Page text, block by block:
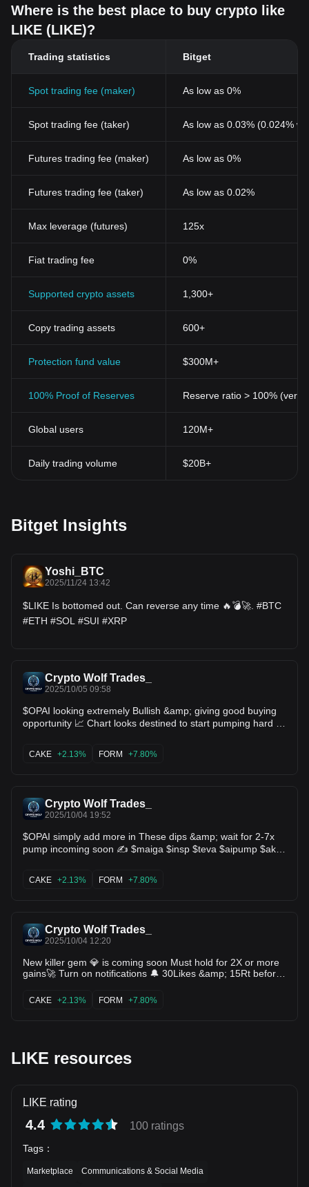
Where is the best place to buy crypto like
LIKE (LIKE)?
Trading statistics Bitget
Spot trading fee (maker) As low as 0%
Spot trading fee (taker) As low as 0.03% (0.024%
Futures trading fee (maker) As low as 0%
Futures trading fee (taker) As low as 0.02%
Max leverage (futures) 125x
Fiat trading fee 0%
Supported crypto assets 1,300+
Copy trading assets 600+
Protection fund value $300M+
100% Proof of Reserves Reserve ratio > 100%
Global users 120M+
Daily trading volume $20B+
Bitget Insights
Yoshi_BTC
2025/11/24 13:42
$LIKE Is bottomed out. Can reverse any time 🔥💣🚀. #BTC
#ETH #SOL #SUI #XRP
Crypto Wolf Trades_
2025/10/05 09:58
$OPAI looking extremely Bullish &amp; giving good buying
opportunity 📈 Chart looks destined to start pumping hard 🔥
$aipump $ake $cake $like $xlab $hook $dcr $ethfi $form
$osmo
CAKE +2.13% FORM +7.80%
Crypto Wolf Trades_
2025/10/04 19:52
$OPAI simply add more in These dips &amp; wait for 2-7x
pump incoming soon ✍️ $maiga $insp $teva $aipump $ake
CAKE +2.13% FORM +7.80%
Crypto Wolf Trades_
2025/10/04 12:20
New killer gem 💎 is coming soon Must hold for 2X or more
gains🚀 Turn on notifications 🔔 30Likes &amp; 15Rt before
$xlab $hook $dcr $ethfi $form $osmo
CAKE +2.13% FORM +7.80%
LIKE resources
LIKE rating
4.4 100 ratings
Tags ：
Marketplace Communications & Social Media